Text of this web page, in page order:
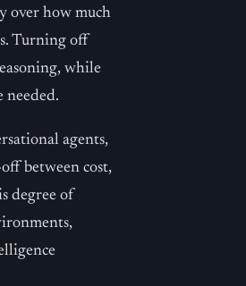
over how much
Turning off
while
needed.
agents,
between cost,
degree of